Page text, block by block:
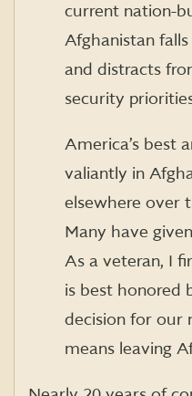
current nation-
Afghanistan
and distracts
security
America’s best
valiantly in
elsewhere over
Many have
As a veteran, I
is best honored
decision for our
means leaving